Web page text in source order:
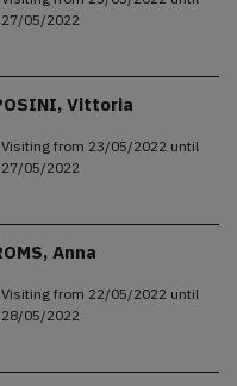
27/05/2022
Vittoria
Visiting from 23/05/2022 until
27/05/2022
Anna
Visiting from 22/05/2022 until
28/05/2022